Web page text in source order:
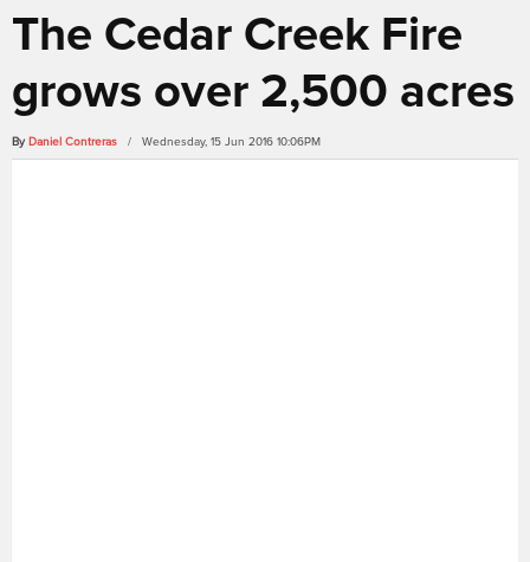
The Cedar Creek Fire
grows over 2,500 acres
By Daniel Contreras / Wednesday, 15 Jun 2016 10:06PM